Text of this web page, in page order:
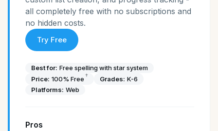
all completely free with no subscriptions and
no hidden costs.
Try Free
Best for: Free spelling with star system
Price: 100% Free † Grades: K-6
Platforms: Web
Pros